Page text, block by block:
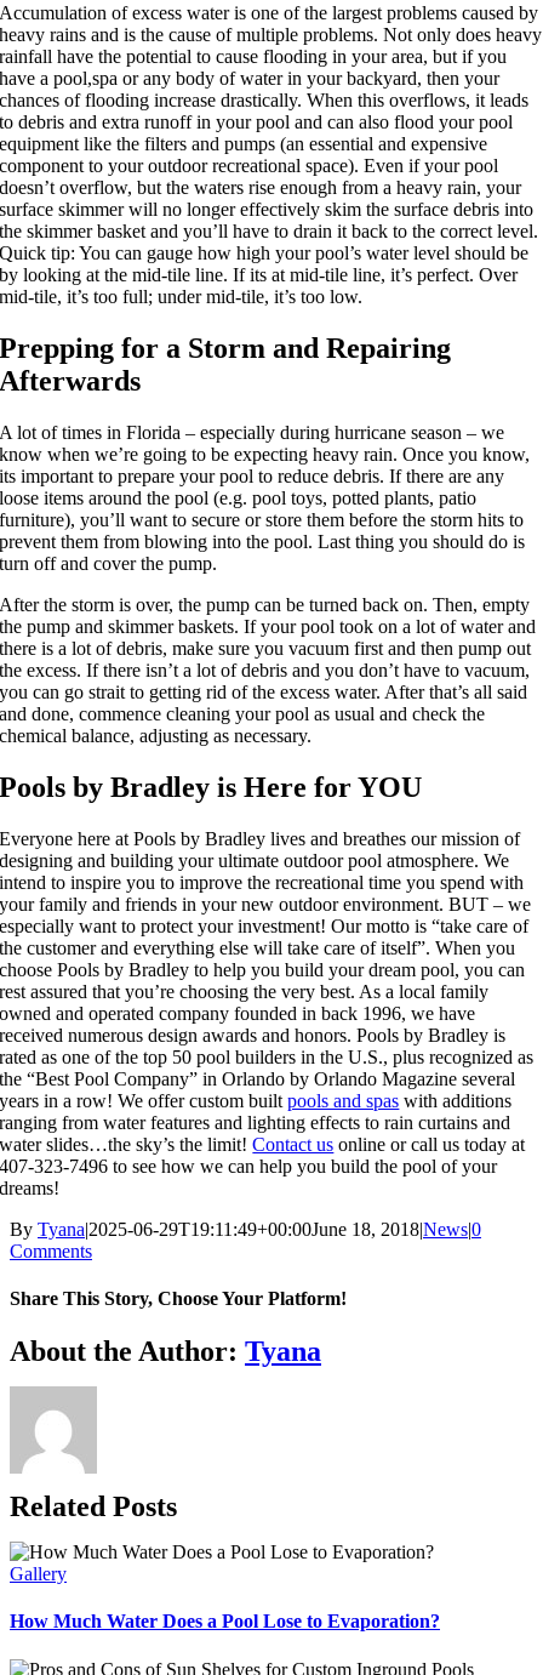
Accumulation of excess water is one of the largest problems caused by
heavy rains and is the cause of multiple problems. Not only does heavy
rainfall have the potential to cause flooding in your area, but if you
have a pool,spa or any body of water in your backyard, then your
chances of flooding increase drastically. When this overflows, it leads
to debris and extra runoff in your pool and can also flood your pool
equipment like the filters and pumps (an essential and expensive
component to your outdoor recreational space). Even if your pool
doesn’t overflow, but the waters rise enough from a heavy rain, your
surface skimmer will no longer effectively skim the surface debris into
the skimmer basket and you’ll have to drain it back to the correct level.
Quick tip: You can gauge how high your pool’s water level should be
by looking at the mid-tile line. If its at mid-tile line, it’s perfect. Over
mid-tile, it’s too full; under mid-tile, it’s too low.
Prepping for a Storm and Repairing
Afterwards
A lot of times in Florida – especially during hurricane season – we
know when we’re going to be expecting heavy rain. Once you know,
its important to prepare your pool to reduce debris. If there are any
loose items around the pool (e.g. pool toys, potted plants, patio
furniture), you’ll want to secure or store them before the storm hits to
prevent them from blowing into the pool. Last thing you should do is
turn off and cover the pump.
After the storm is over, the pump can be turned back on. Then, empty
the pump and skimmer baskets. If your pool took on a lot of water and
there is a lot of debris, make sure you vacuum first and then pump out
the excess. If there isn’t a lot of debris and you don’t have to vacuum,
you can go strait to getting rid of the excess water. After that’s all said
and done, commence cleaning your pool as usual and check the
chemical balance, adjusting as necessary.
Pools by Bradley is Here for YOU
Everyone here at Pools by Bradley lives and breathes our mission of
designing and building your ultimate outdoor pool atmosphere. We
intend to inspire you to improve the recreational time you spend with
your family and friends in your new outdoor environment. BUT – we
especially want to protect your investment! Our motto is “take care of
the customer and everything else will take care of itself”. When you
choose Pools by Bradley to help you build your dream pool, you can
rest assured that you’re choosing the very best. As a local family
owned and operated company founded in back 1996, we have
received numerous design awards and honors. Pools by Bradley is
rated as one of the top 50 pool builders in the U.S., plus recognized as
the “Best Pool Company” in Orlando by Orlando Magazine several
years in a row! We offer custom builtpools and spas with additions
ranging from water features and lighting effects to rain curtains and
water slides…the sky’s the limit!Contact us online or call us today at
407-323-7496 to see how we can help you build the pool of your
dreams!
By Tyana|2025-06-29T19:11:49+00:00June 18, 2018|News|0
Comments
Share This Story, Choose Your Platform!
About the Author: Tyana
Related Posts
Gallery
How Much Water Does a Pool Lose to Evaporation?